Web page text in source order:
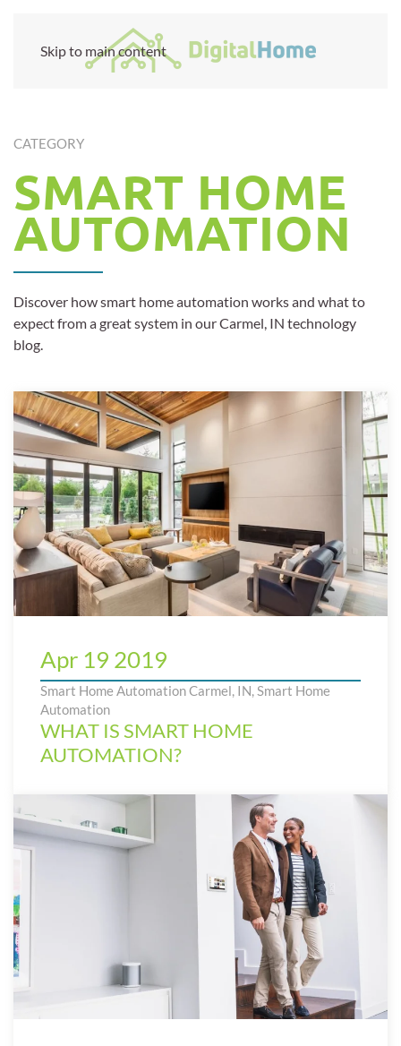
Skip to main content
CATEGORY
SMART HOME
AUTOMATION
Discover how smart home automation works and what to
expect from a great system in our Carmel, IN technology
blog.
Apr 19 2019
Smart Home Automation Carmel, IN,Smart Home
Automation
WHAT IS SMART HOME
AUTOMATION?